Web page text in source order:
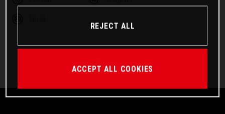
REJECT ALL
ACCEPT ALL COOKIES